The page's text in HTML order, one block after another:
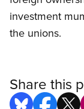
investment
the unions.
Share this